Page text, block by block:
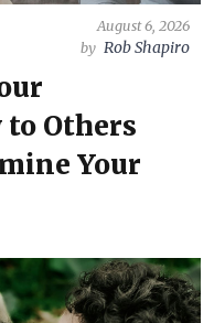
August 6, 2026
by Rob Shapiro
Others
Your